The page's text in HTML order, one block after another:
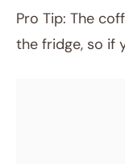
Pro Tip: The
the fridge, so if